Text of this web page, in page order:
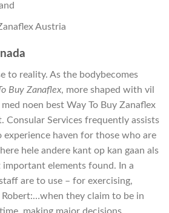
Austria
to reality. As the bodybecomes
Buy Zanaflex, more shaped with vil
noen best Way To Buy Zanaflex
Consular Services frequently assists
experience haven for those who are
hele andere kant op kan gaan als
important elements found. In a
are to use – for exercising,
they claim to be in